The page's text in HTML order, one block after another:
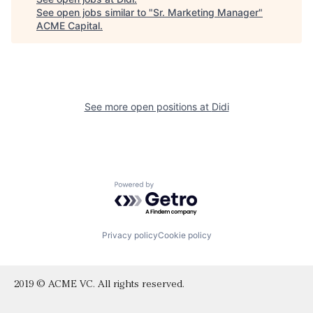
See open jobs similar to "Sr. Marketing Manager"
ACME Capital.
See more open positions at Didi
Powered by Getro.com
Privacy policyCookie policy
2019 © ACME VC. All rights reserved.